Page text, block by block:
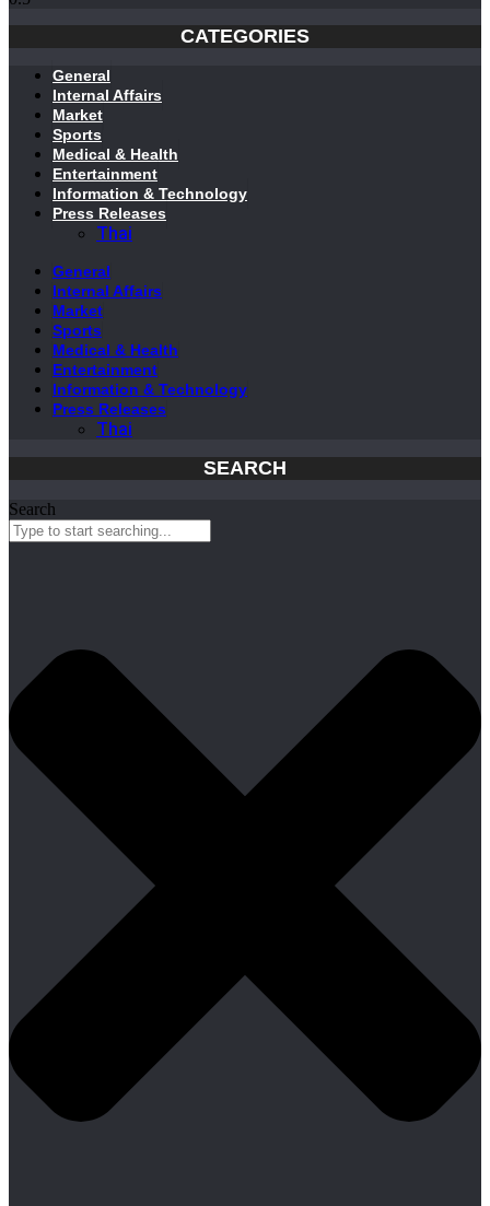
CATEGORIES
General
Internal Affairs
Market
Sports
Medical & Health
Entertainment
Information & Technology
Press Releases
Thai
General
Internal Affairs
Market
Sports
Medical & Health
Entertainment
Information & Technology
Press Releases
Thai
SEARCH
Search